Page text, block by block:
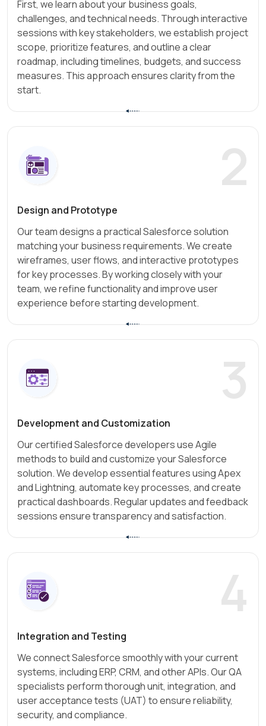
First, we learn about your business goals,
challenges, and technical needs. Through interactive
sessions with key stakeholders, we establish project
scope, prioritize features, and outline a clear
roadmap, including timelines, budgets, and success
measures. This approach ensures clarity from the
start.
2
Design and Prototype
Our team designs a practical Salesforce solution
matching your business requirements. We create
wireframes, user flows, and interactive prototypes
for key processes. By working closely with your
team, we refine functionality and improve user
experience before starting development.
3
Development and Customization
Our certified Salesforce developers use Agile
methods to build and customize your Salesforce
solution. We develop essential features using Apex
and Lightning, automate key processes, and create
practical dashboards. Regular updates and feedback
sessions ensure transparency and satisfaction.
4
Integration and Testing
We connect Salesforce smoothly with your current
systems, including ERP, CRM, and other APIs. Our QA
specialists perform thorough unit, integration, and
user acceptance tests (UAT) to ensure reliability,
security, and compliance.